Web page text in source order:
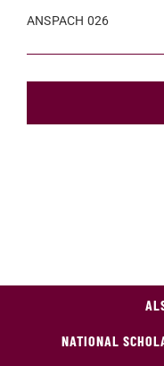
ANSPACH 026
NATIONAL